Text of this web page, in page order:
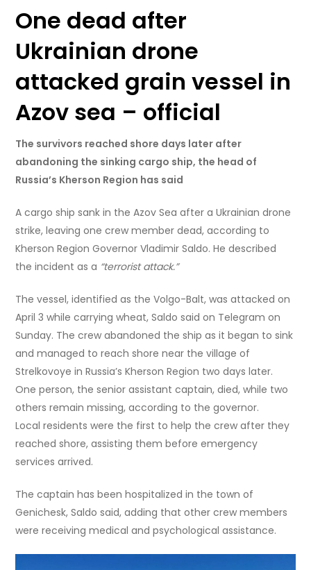
One dead after
Ukrainian drone
attacked grain vessel in
Azov sea – official
The survivors reached shore days later after
abandoning the sinking cargo ship, the head of
Russia’s Kherson Region has said
A cargo ship sank in the Azov Sea after a Ukrainian drone
strike, leaving one crew member dead, according to
Kherson Region Governor Vladimir Saldo. He described
the incident as a “terrorist attack.”
The vessel, identified as the Volgo-Balt, was attacked on
April 3 while carrying wheat, Saldo said on Telegram on
Sunday. The crew abandoned the ship as it began to sink
and managed to reach shore near the village of
Strelkovoye in Russia’s Kherson Region two days later.
One person, the senior assistant captain, died, while two
others remain missing, according to the governor.
Local residents were the first to help the crew after they
reached shore, assisting them before emergency
services arrived.
The captain has been hospitalized in the town of
Genichesk, Saldo said, adding that other crew members
were receiving medical and psychological assistance.